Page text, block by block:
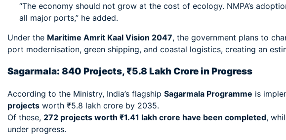
“The economy should not grow at the cost of ecology. NMPA’s
all major ports,” he added.
Under the Maritime Amrit Kaal Vision 2047, the government plans to
port modernisation, green shipping, and coastal logistics, creating an
Sagarmala: 840 Projects, ₹5.8 Lakh Crore in Progress
According to the Ministry, India’s flagship Sagarmala Programme is
projects worth ₹5.8 lakh crore by 2035.
Of these, 272 projects worth ₹1.41 lakh crore have been completed,
under progress.